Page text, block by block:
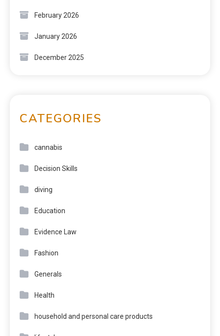
February 2026
January 2026
December 2025
CATEGORIES
cannabis
Decision Skills
diving
Education
Evidence Law
Fashion
Generals
Health
household and personal care products